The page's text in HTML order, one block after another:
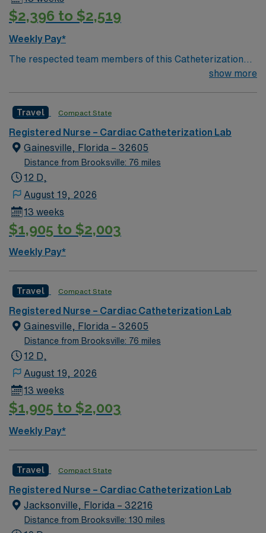
$2,396 to $2,519
Weekly Pay*
The respected team members of this Catheterization
Lab are looking for a team-playing, caring RN to join
show more
Travel Compact State
Registered Nurse – Cardiac Catheterization Lab
Gainesville, Florida – 32605
Distance from Brooksville: 76 miles
12 D,
August 19, 2026
13 weeks
$1,905 to $2,003
Weekly Pay*
Travel Compact State
Registered Nurse – Cardiac Catheterization Lab
Gainesville, Florida – 32605
Distance from Brooksville: 76 miles
12 D,
August 19, 2026
13 weeks
$1,905 to $2,003
Weekly Pay*
Travel Compact State
Registered Nurse – Cardiac Catheterization Lab
Jacksonville, Florida – 32216
Distance from Brooksville: 130 miles